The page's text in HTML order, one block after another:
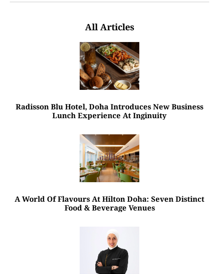
All Articles
Radisson Blu Hotel, Doha Introduces New Business
Lunch Experience At Inginuity
A World Of Flavours At Hilton Doha: Seven Distinct
Food & Beverage Venues